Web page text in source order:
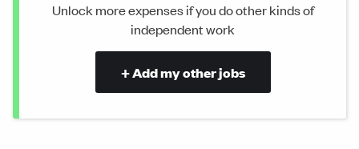
Unlock more expenses if you do other kinds of
independent work
+ Add my other jobs